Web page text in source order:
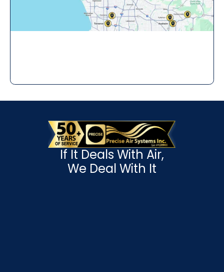
If It Deals With Air,
We Deal With It